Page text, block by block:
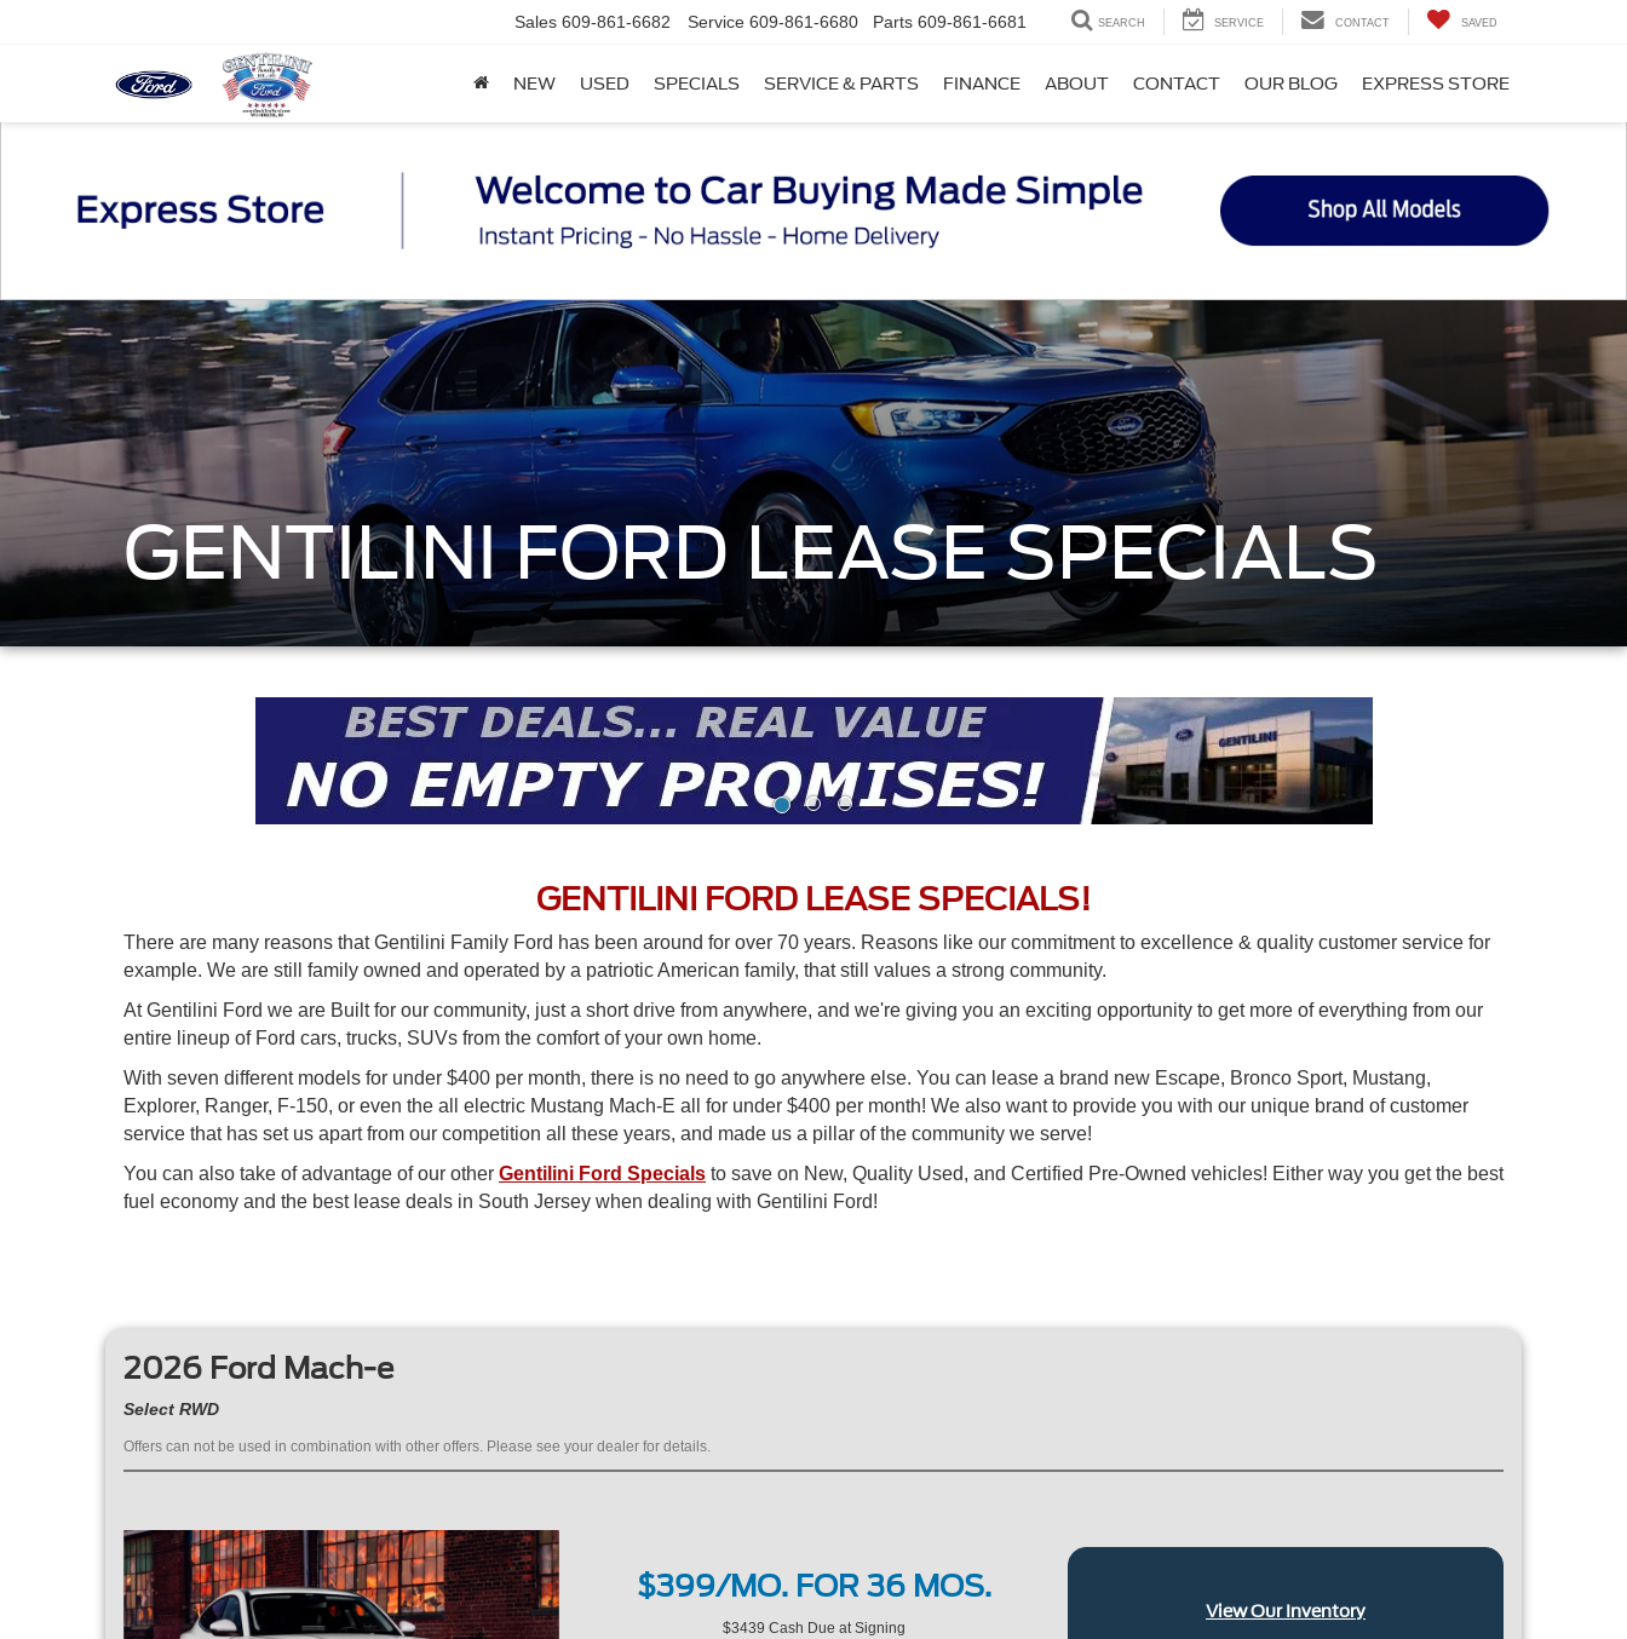
Sales 609-861-6682 Service 609-861-6680 Parts 609-861-6681 SEARCH SERVICE CONTACT SAVED
NEW USED SPECIALS SERVICE & PARTS FINANCE ABOUT CONTACT OUR BLOG EXPRESS STORE
GENTILINI FORD LEASE SPECIALS
GENTILINI FORD LEASE SPECIALS!
There are many reasons that Gentilini Family Ford has been around for over 70 years. Reasons like our commitment to excellence & quality customer service for
example. We are still family owned and operated by a patriotic American family, that still values a strong community.
At Gentilini Ford we are Built for our community, just a short drive from anywhere, and we're giving you an exciting opportunity to get more of everything from our
entire lineup of Ford cars, trucks, SUVs from the comfort of your own home.
With seven different models for under $400 per month, there is no need to go anywhere else. You can lease a brand new Escape, Bronco Sport, Mustang,
Explorer, Ranger, F-150, or even the all electric Mustang Mach-E all for under $400 per month! We also want to provide you with our unique brand of customer
service that has set us apart from our competition all these years, and made us a pillar of the community we serve!
You can also take of advantage of our other Gentilini Ford Specials to save on New, Quality Used, and Certified Pre-Owned vehicles! Either way you get the best
fuel economy and the best lease deals in South Jersey when dealing with Gentilini Ford!
2026 Ford Mach-e
Select RWD
Offers can not be used in combination with other offers. Please see your dealer for details.
$399/MO. FOR 36 MOS.
$3439 Cash Due at Signing
View Our Inventory